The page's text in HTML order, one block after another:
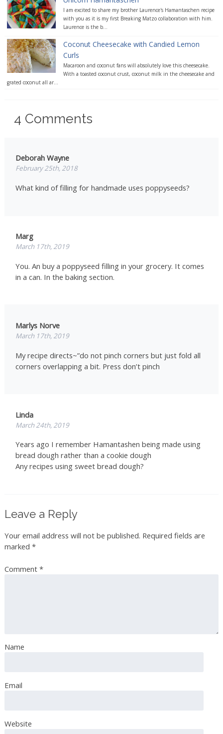
I am excited to share my brother Laurence's Hamantaschen recipe
with you as it is my first Breaking Matzo collaboration with him.
Laurence is the b...
Coconut Cheesecake with Candied Lemon
Curls
Macaroon and coconut fans will absolutely love this cheesecake.
With a toasted coconut crust, coconut milk in the cheesecake and
grated coconut all ar...
4 Comments
Deborah Wayne
February 25th, 2018
What kind of filling for handmade uses poppyseeds?
Marg
March 17th, 2019
You. An buy a poppyseed filling in your grocery. It comes
in a can. In the baking section.
Marlys Norve
March 17th, 2019
My recipe directs~”do not pinch corners but just fold all
corners overlapping a bit. Press don’t pinch
Linda
March 24th, 2019
Years ago I remember Hamantashen being made using
bread dough rather than a cookie dough
Any recipes using sweet bread dough?
Leave a Reply
Your email address will not be published. Required fields are
marked *
Comment *
Name
Email
Website